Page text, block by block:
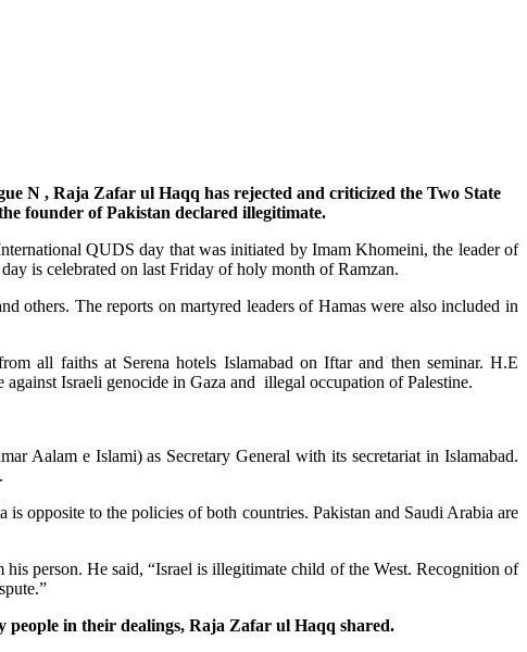
N , Raja Zafar ul Haqq has rejected and criticized the Two State
founder of Pakistan declared illegitimate.
QUDS day that was initiated by Imam Khomeini, the leader of
is celebrated on last Friday of holy month of Ramzan.
others. The reports on martyred leaders of Hamas were also included in
all faiths at Serena hotels Islamabad on Iftar and then seminar. H.E
Israeli genocide in Gaza and illegal occupation of Palestine.
Aalam e Islami) as Secretary General with its secretariat in Islamabad.
opposite to the policies of both countries. Pakistan and Saudi Arabia are
person. He said, “Israel is illegitimate child of the West. Recognition of
people in their dealings, Raja Zafar ul Haqq shared.